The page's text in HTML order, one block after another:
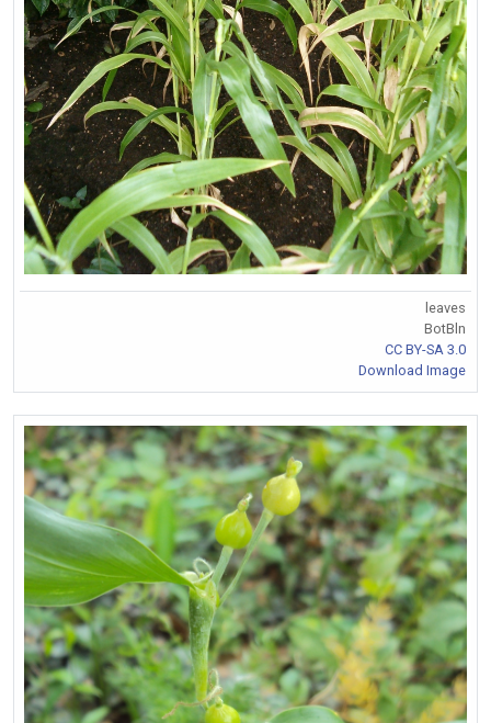
leaves
BotBln
CC BY-SA 3.0
Download Image